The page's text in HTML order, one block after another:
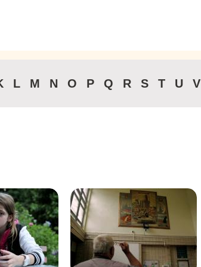
L M N O P Q R S T U V